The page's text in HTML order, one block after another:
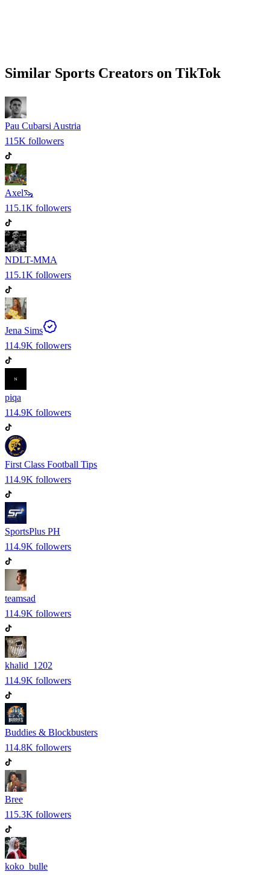
Similar Sports Creators on TikTok
Pau Cubarsi Austria
115K followers
Axel🦦
115.1K followers
NDLT-MMA
115.1K followers
Jena Sims
114.9K followers
piqa
114.9K followers
First Class Football Tips
114.9K followers
SportsPlus PH
114.9K followers
teamsad
114.9K followers
khalid_1202
114.9K followers
Buddies & Blockbusters
114.8K followers
Bree
115.3K followers
koko_bulle